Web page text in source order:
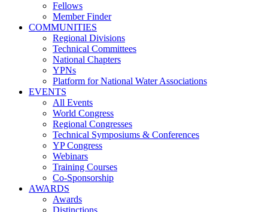
Fellows
Member Finder
COMMUNITIES
Regional Divisions
Technical Committees
National Chapters
YPNs
Platform for National Water Associations
EVENTS
All Events
World Congress
Regional Congresses
Technical Symposiums & Conferences
YP Congress
Webinars
Training Courses
Co-Sponsorship
AWARDS
Awards
Distinctions